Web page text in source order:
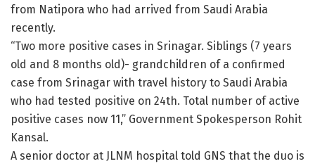
from Natipora who had arrived from Saudi Arabia
recently.
“Two more positive cases in Srinagar. Siblings (7 years
old and 8 months old)- grandchildren of a confirmed
case from Srinagar with travel history to Saudi Arabia
who had tested positive on 24th. Total number of active
positive cases now 11,” Government Spokesperson Rohit
Kansal.
A senior doctor at JLNM hospital told GNS that the duo is